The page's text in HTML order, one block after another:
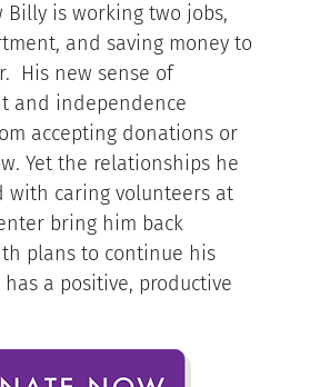
Billy is working two jobs,
and saving money to
His new sense of
and independence
accepting donations or
Yet the relationships he
with caring volunteers at
bring him back
plans to continue his
a positive, productive